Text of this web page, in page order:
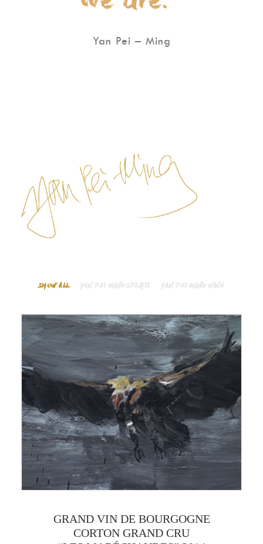
Yan Pei – Ming
SHOW ALL
GRAND VIN DE BOURGOGNE
CORTON GRAND CRU